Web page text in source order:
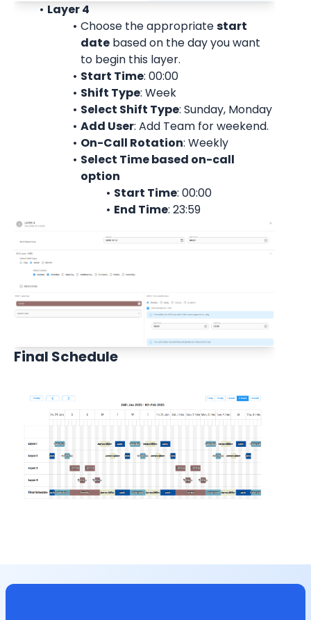
Layer 4
Choose the appropriate start
date based on the day you want
to begin this layer.
Start Time: 00:00
Shift Type: Week
Select Shift Type: Sunday, Monday
Add User: Add Team for weekend.
On-Call Rotation: Weekly
Select Time based on-call
option
Start Time: 00:00
End Time: 23:59
Final Schedule